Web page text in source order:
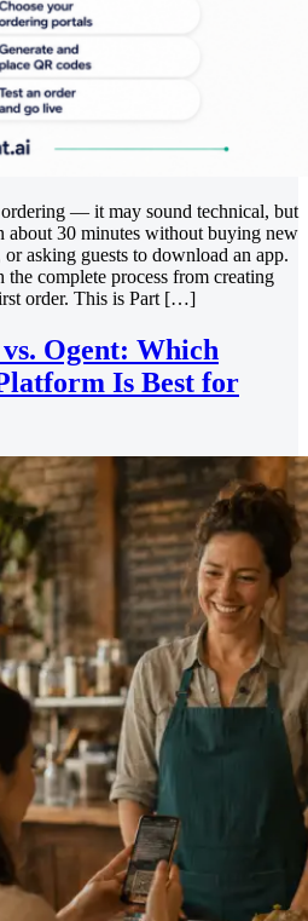
— it may sound technical, but
about 30 minutes without buying new
asking guests to download an app.
complete process from creating
order. This is Part […]
Ogent: Which
Is Best for